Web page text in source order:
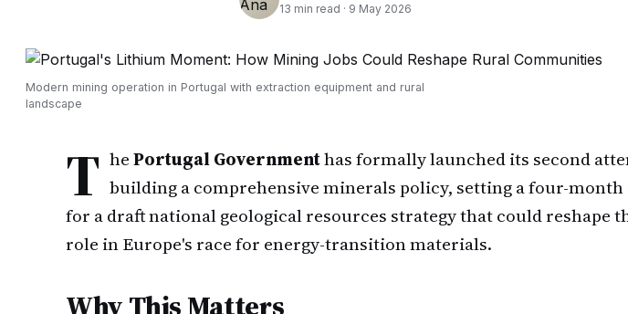
13 min read · 9 May 2026
Modern mining operation in Portugal with extraction equipment and rural
landscape
T hePortugal Governmenthas formally launched its second
building a comprehensive minerals policy, setting a four-month
for a draft national geological resources strategy that could reshape
role in Europe's race for energy-transition materials.
Why This Matters